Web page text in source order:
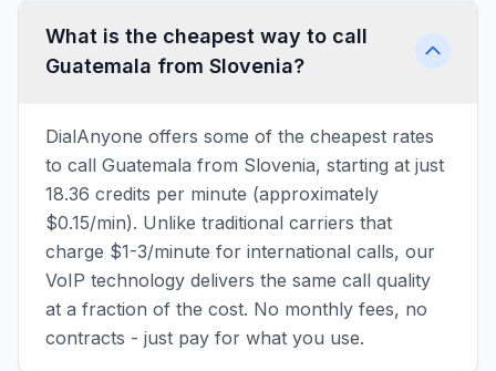
What is the cheapest way to call
Guatemala from Slovenia?
DialAnyone offers some of the cheapest rates
to call Guatemala from Slovenia, starting at just
18.36 credits per minute (approximately
$0.15/min). Unlike traditional carriers that
charge $1-3/minute for international calls, our
VoIP technology delivers the same call quality
at a fraction of the cost. No monthly fees, no
contracts - just pay for what you use.